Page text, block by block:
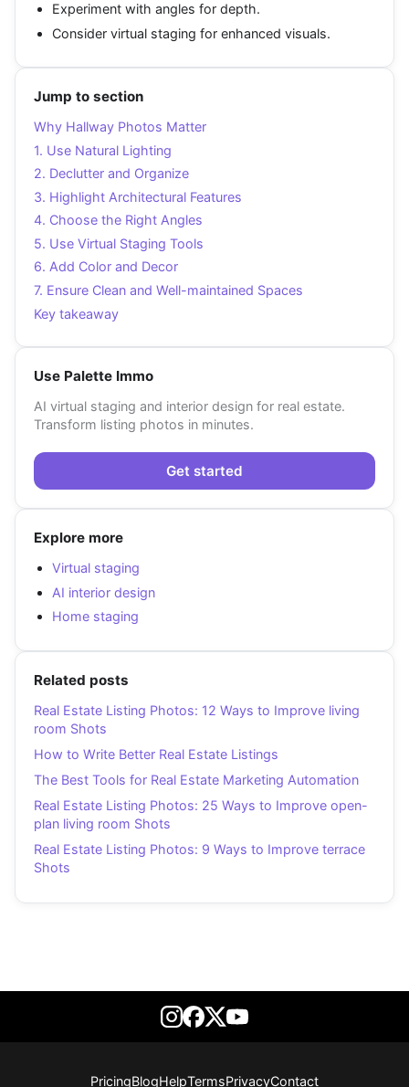
Experiment with angles for depth.
Consider virtual staging for enhanced visuals.
Jump to section
Why Hallway Photos Matter
1. Use Natural Lighting
2. Declutter and Organize
3. Highlight Architectural Features
4. Choose the Right Angles
5. Use Virtual Staging Tools
6. Add Color and Decor
7. Ensure Clean and Well-maintained Spaces
Key takeaway
Use Palette Immo
AI virtual staging and interior design for real estate.
Transform listing photos in minutes.
Get started
Explore more
Virtual staging
AI interior design
Home staging
Related posts
Real Estate Listing Photos: 12 Ways to Improve living
room Shots
How to Write Better Real Estate Listings
The Best Tools for Real Estate Marketing Automation
Real Estate Listing Photos: 25 Ways to Improve open-
plan living room Shots
Real Estate Listing Photos: 9 Ways to Improve terrace
Shots
PricingBlogHelpTermsPrivacyContact